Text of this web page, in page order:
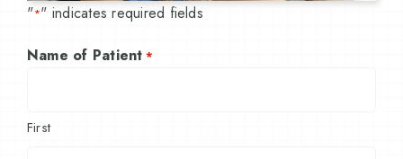
"*" indicates required fields
Name of Patient *
First